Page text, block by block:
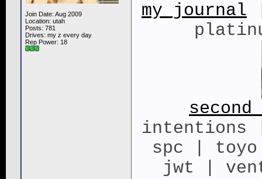
Join Date: Aug 2009
Location: utah
Posts: 781
Drives: my z every day
Rep Power: 18
my journal
intentions
spc |
jwt |